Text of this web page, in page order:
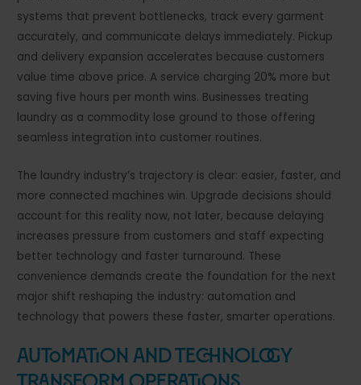
systems that prevent bottlenecks, track every garment
accurately, and communicate delays immediately. Pickup
and delivery expansion accelerates because customers
value time above price. A service charging 20% more but
saving five hours per month wins. Businesses treating
laundry as a commodity lose ground to those offering
seamless integration into customer routines.
The laundry industry’s trajectory is clear: easier, faster, and
more connected machines win. Upgrade decisions should
account for this reality now, not later, because delaying
increases pressure from customers and staff expecting
better technology and faster turnaround. These
convenience demands create the foundation for the next
major shift reshaping the industry: automation and
technology that powers these faster, smarter operations.
Automation and Technology